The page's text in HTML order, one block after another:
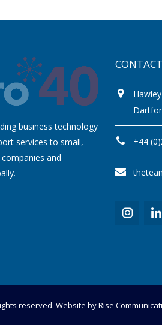
business technology
services to small,
and
+44
reserved. Website byRise